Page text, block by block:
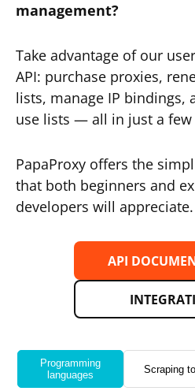
management?
Take advantage of our
API: purchase proxies,
lists, manage IP bindings,
use lists — all in just a few
PapaProxy offers the
that both beginners and
developers will appreciate.
API
Programming
languages
Scraping